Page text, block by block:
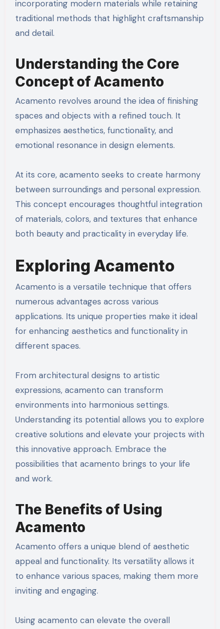
incorporating modern materials while retaining
traditional methods that highlight craftsmanship
and detail.
Understanding the Core
Concept of Acamento
Acamento revolves around the idea of finishing
spaces and objects with a refined touch. It
emphasizes aesthetics, functionality, and
emotional resonance in design elements.
At its core, acamento seeks to create harmony
between surroundings and personal expression.
This concept encourages thoughtful integration
of materials, colors, and textures that enhance
both beauty and practicality in everyday life.
Exploring Acamento
Acamento is a versatile technique that offers
numerous advantages across various
applications. Its unique properties make it ideal
for enhancing aesthetics and functionality in
different spaces.
From architectural designs to artistic
expressions, acamento can transform
environments into harmonious settings.
Understanding its potential allows you to explore
creative solutions and elevate your projects with
this innovative approach. Embrace the
possibilities that acamento brings to your life
and work.
The Benefits of Using
Acamento
Acamento offers a unique blend of aesthetic
appeal and functionality. Its versatility allows it
to enhance various spaces, making them more
inviting and engaging.
Using acamento can elevate the overall